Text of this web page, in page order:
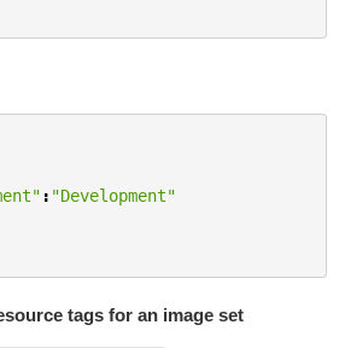
: "Development"
tags for an image set